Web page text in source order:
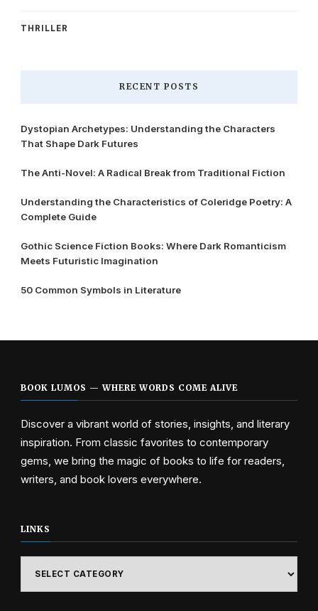
THRILLER
RECENT POSTS
Dystopian Archetypes: Understanding the Characters
That Shape Dark Futures
The Anti-Novel: A Radical Break from Traditional Fiction
Understanding the Characteristics of Coleridge Poetry: A
Complete Guide
Gothic Science Fiction Books: Where Dark Romanticism
Meets Futuristic Imagination
50 Common Symbols in Literature
BOOK LUMOS — WHERE WORDS COME ALIVE
Discover a vibrant world of stories, insights, and literary
inspiration. From classic favorites to contemporary
gems, we bring the magic of books to life for readers,
writers, and book lovers everywhere.
LINKS